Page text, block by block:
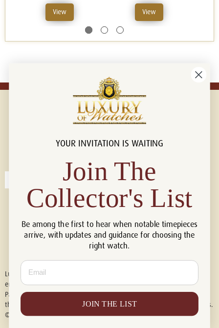
View View
Connect with us!
Luxury of Watches is an independent retailer and is not associated with,
endorsed by, or affiliated with Rolex S.A., Rolex USA, Audemars Piguet,
Patek Philippe, Cartier, Panerai, or any other watch brands featured on
this website. All trademarks are the property of their respective owners.
© 2026 Luxury Of Watches. All Rights Reserved.
YOUR INVITATION IS WAITING
Join The
Collector's List
Be among the first to hear when notable timepieces
arrive, with updates and guidance for choosing the
right watch.
Email
JOIN THE LIST